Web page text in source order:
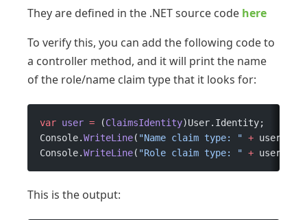
They are defined in the .NET source code here
To verify this, you can add the following code to
a controller method, and it will print the name
of the role/name claim type that it looks for:
var user = (ClaimsIdentity)User.Identity;
Console.WriteLine( "Name claim type: " +
Console.WriteLine( "Role claim type: " +
This is the output: